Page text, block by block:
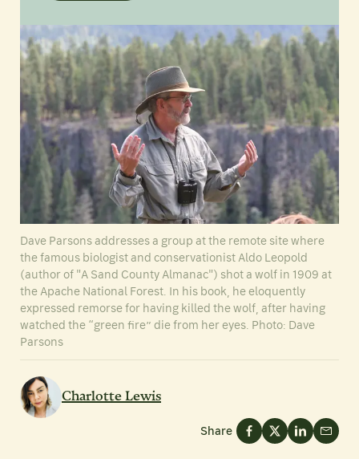
Dave Parsons addresses a group at the remote site where
the famous biologist and conservationist Aldo Leopold
(author of "A Sand County Almanac") shot a wolf in 1909 at
the Apache National Forest. In his book, he eloquently
expressed remorse for having killed the wolf, after having
watched the “green fire” die from her eyes. Photo: Dave
Parsons
Charlotte Lewis
Share